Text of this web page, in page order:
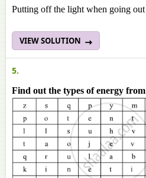
Putting off the light when going out
VIEW SOLUTION
5.
Find out the types of energy